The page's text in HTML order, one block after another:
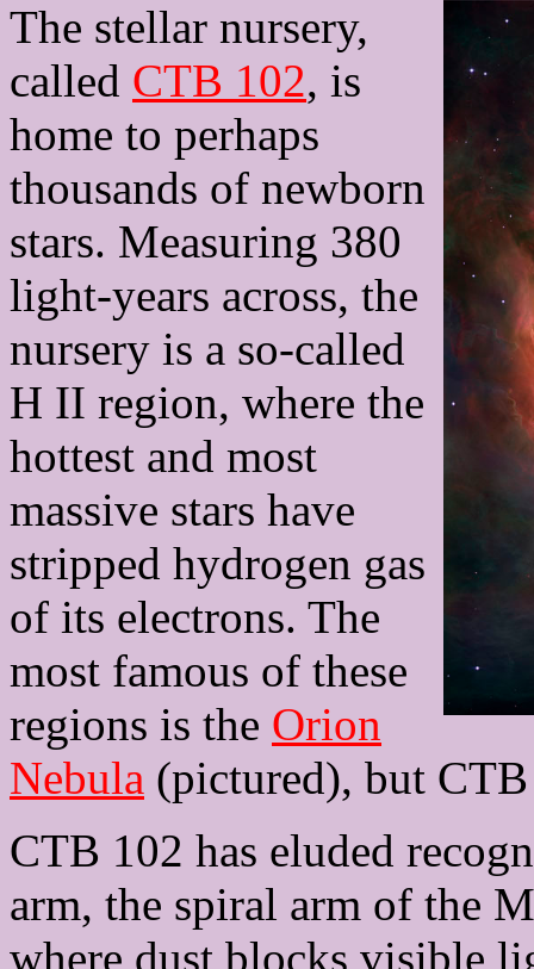
The stellar nursery,
called CTB 102, is
home to perhaps
thousands of newborn
stars. Measuring 380
light-years across, the
nursery is a so-called
H II region, where the
hottest and most
massive stars have
stripped hydrogen gas
of its electrons. The
most famous of these
regions is the Orion
Nebula (pictured), but
CTB 102 has eluded
arm, the spiral arm of the
where dust blocks visible